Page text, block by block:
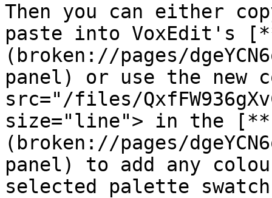
Then you can either
paste into VoxEdit's
(broken://pages/
panel) or use the new
src="/files/
size="line"> in the
(broken://pages/
panel) to add any
selected palette